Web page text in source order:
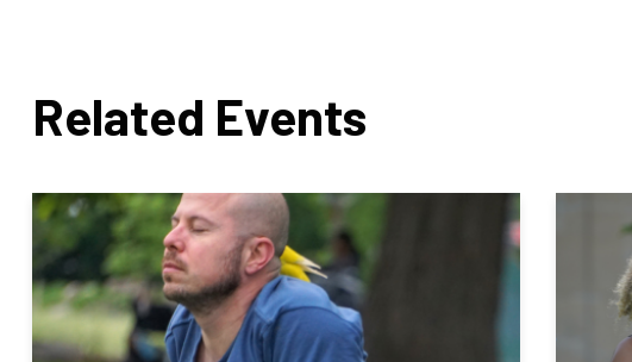
Related Events